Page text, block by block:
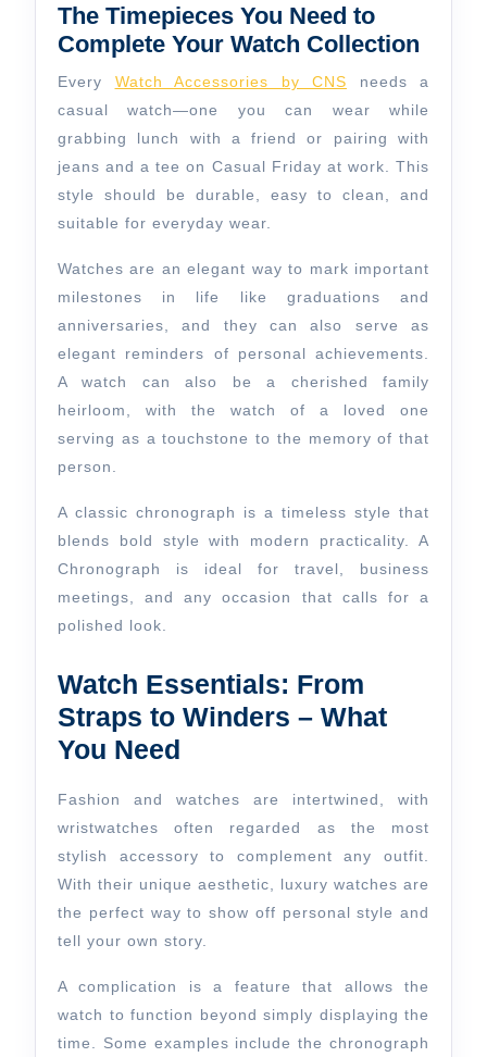
The Timepieces You Need to
Complete Your Watch Collection
Every Watch Accessories by CNS needs a
casual watch—one you can wear while
grabbing lunch with a friend or pairing with
jeans and a tee on Casual Friday at work. This
style should be durable, easy to clean, and
suitable for everyday wear.
Watches are an elegant way to mark important
milestones in life like graduations and
anniversaries, and they can also serve as
elegant reminders of personal achievements.
A watch can also be a cherished family
heirloom, with the watch of a loved one
serving as a touchstone to the memory of that
person.
A classic chronograph is a timeless style that
blends bold style with modern practicality. A
Chronograph is ideal for travel, business
meetings, and any occasion that calls for a
polished look.
Watch Essentials: From
Straps to Winders – What
You Need
Fashion and watches are intertwined, with
wristwatches often regarded as the most
stylish accessory to complement any outfit.
With their unique aesthetic, luxury watches are
the perfect way to show off personal style and
tell your own story.
A complication is a feature that allows the
watch to function beyond simply displaying the
time. Some examples include the chronograph